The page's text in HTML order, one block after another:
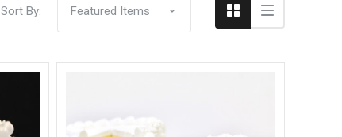
Sort By: